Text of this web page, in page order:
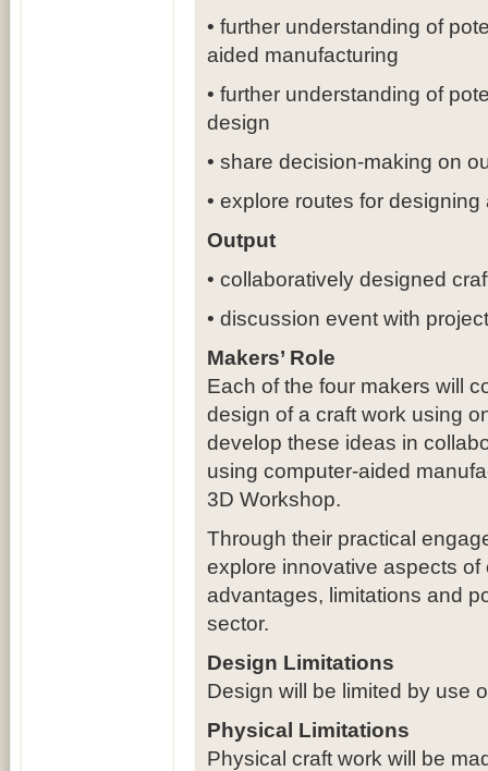
• further understanding of
aided manufacturing
• further understanding of
design
• share decision-making on
• explore routes for
Output
• collaboratively designed
• discussion event with
Makers’ Role
Each of the four makers will
design of a craft work using
develop these ideas in
using computer-aided
3D Workshop.
Through their practical
explore innovative aspects
advantages, limitations and
sector.
Design Limitations
Design will be limited by use
Physical Limitations
Physical craft work will be